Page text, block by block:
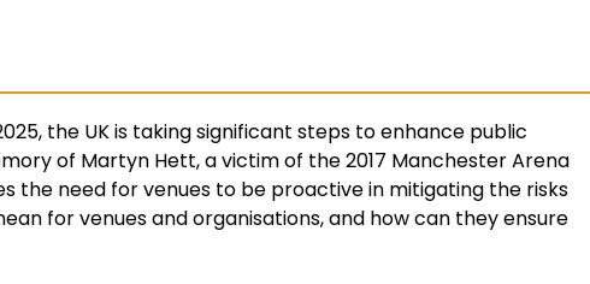
the UK is taking significant steps to enhance public
of Martyn Hett, a victim of the 2017 Manchester Arena
the need for venues to be proactive in mitigating the risks
for venues and organisations, and how can they ensure